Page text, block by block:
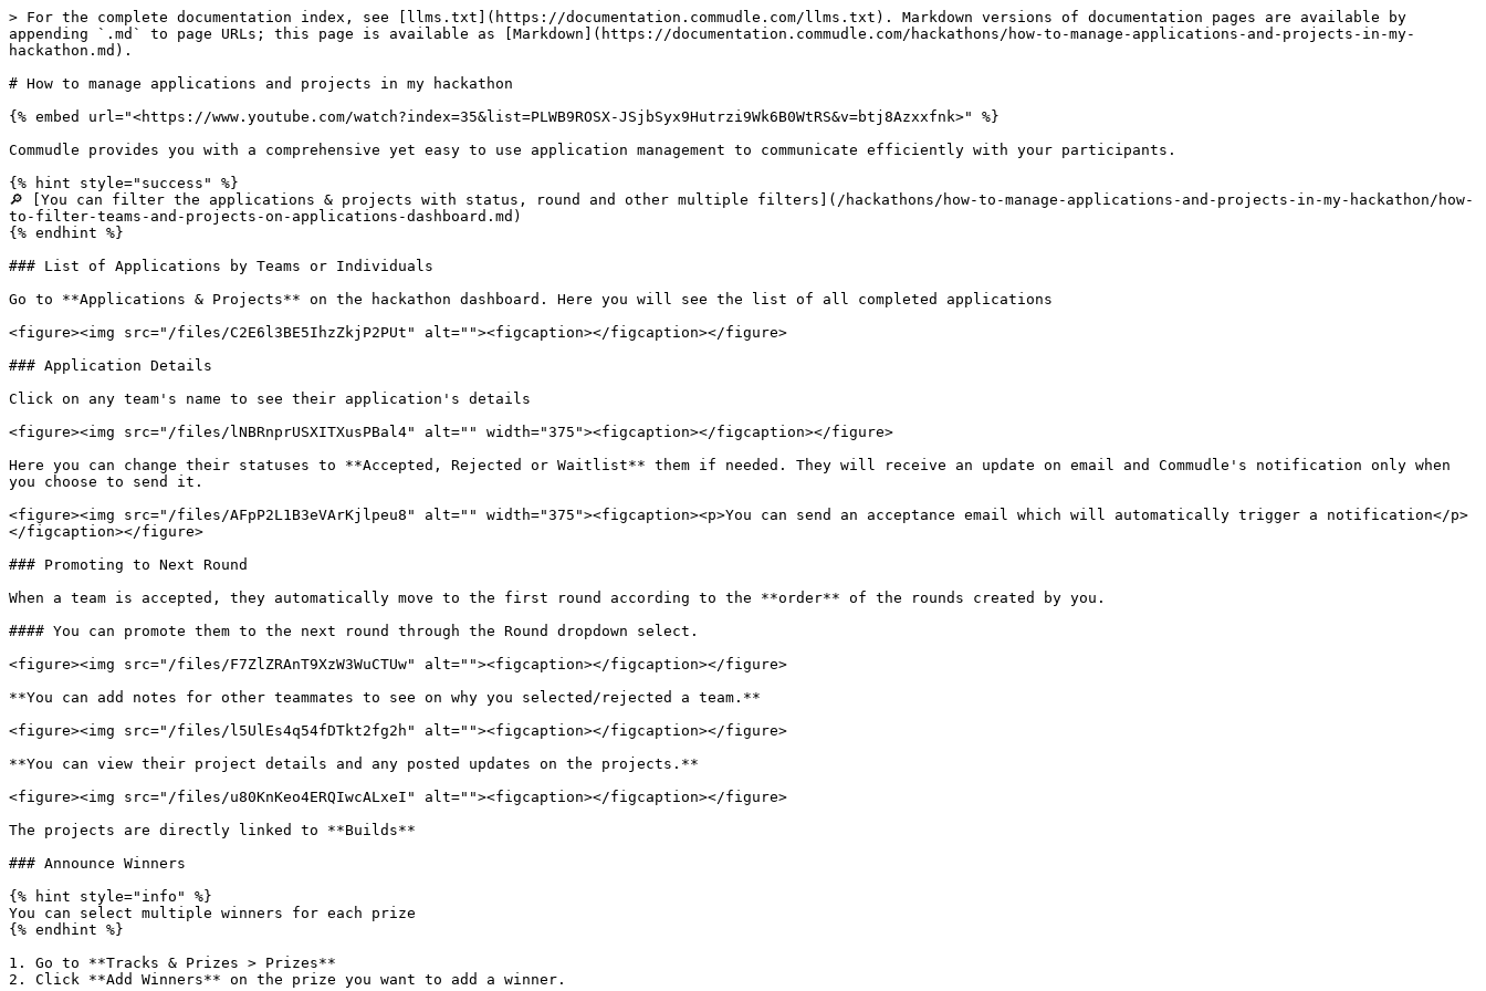
> For the complete documentation index, see [llms.txt](https://documentation.commudle.com/llms.txt). Markdown versions of documentation pages are available by
appending `.md` to page URLs; this page is available as [Markdown](https://documentation.commudle.com/hackathons/how-to-manage-applications-and-projects-in-my-
hackathon.md).
# How to manage applications and projects in my hackathon
{% embed url="<https://www.youtube.com/watch?index=35&list=PLWB9ROSX-JSjbSyx9Hutrzi9Wk6B0WtRS&v=btj8Azxxfnk>" %}
Commudle provides you with a comprehensive yet easy to use application management to communicate efficiently with your participants.
{% hint style="success" %}
🔎 [You can filter the applications & projects with status, round and other multiple filters](/hackathons/how-to-manage-applications-and-projects-in-my-hackathon/how-
to-filter-teams-and-projects-on-applications-dashboard.md)
{% endhint %}
### List of Applications by Teams or Individuals
Go to **Applications & Projects** on the hackathon dashboard. Here you will see the list of all completed applications
<figure><img src="/files/C2E6l3BE5IhzZkjP2PUt" alt=""><figcaption></figcaption></figure>
### Application Details
Click on any team's name to see their application's details
<figure><img src="/files/lNBRnprUSXITXusPBal4" alt="" width="375"><figcaption></figcaption></figure>
Here you can change their statuses to **Accepted, Rejected or Waitlist** them if needed. They will receive an update on email and Commudle's notification only when
you choose to send it.
<figure><img src="/files/AFpP2L1B3eVArKjlpeu8" alt="" width="375"><figcaption><p>You can send an acceptance email which will automatically trigger a notification</p>
</figcaption></figure>
### Promoting to Next Round
When a team is accepted, they automatically move to the first round according to the **order** of the rounds created by you.
#### You can promote them to the next round through the Round dropdown select.
<figure><img src="/files/F7ZlZRAnT9XzW3WuCTUw" alt=""><figcaption></figcaption></figure>
**You can add notes for other teammates to see on why you selected/rejected a team.**
<figure><img src="/files/l5UlEs4q54fDTkt2fg2h" alt=""><figcaption></figcaption></figure>
**You can view their project details and any posted updates on the projects.**
<figure><img src="/files/u80KnKeo4ERQIwcALxeI" alt=""><figcaption></figcaption></figure>
The projects are directly linked to **Builds**
### Announce Winners
{% hint style="info" %}
You can select multiple winners for each prize
{% endhint %}
1. Go to **Tracks & Prizes > Prizes**
2. Click **Add Winners** on the prize you want to add a winner.